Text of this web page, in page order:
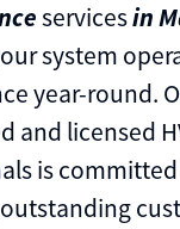
servicesin
system
year-round.
and licensed
is